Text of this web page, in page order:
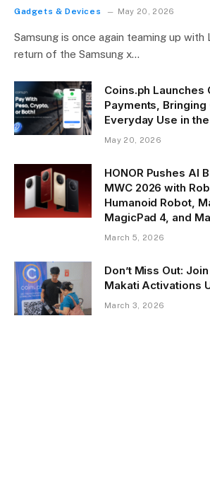
Gadgets & Devices May 20, 2026
Samsung is once again teaming up with
return of the Samsung x…
Coins.ph Launches
Payments,
Everyday Use in
May 20, 2026
HONOR Pushes AI
MWC 2026 with
Humanoid Robot,
MagicPad 4, and
March 5, 2026
Don’t Miss Out:
Makati Activations
March 3, 2026